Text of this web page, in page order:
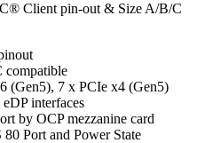
Client pin-out & Size A/B/C
compatible
(Gen5), 7 x PCIe x4 (Gen5)
interfaces
by OCP mezzanine card
Port and Power State